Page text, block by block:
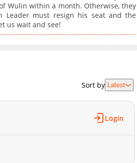
1,702
10-30 08:43
1,904
10-30 08:42
1,906
10-30 08:39
Wulin within a month. Otherwise, they
must resign his seat and the
us wait and see!
Sort by Latest
Login